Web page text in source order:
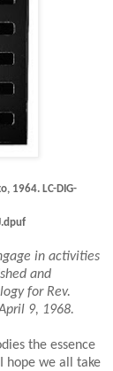
1964. LC-DIG-
in activities
and
for Rev.
9, 1968.
the essence
hope we all take